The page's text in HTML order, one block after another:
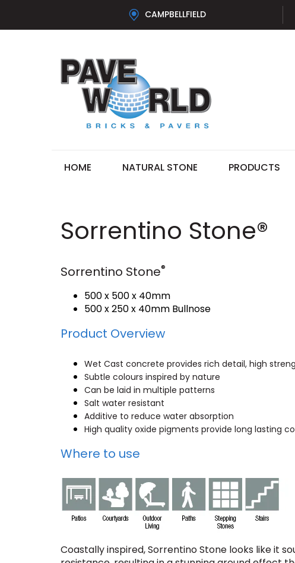
CAMPBELLFIELD
HOME NATURAL STONE PRODUCTS
Sorrentino Stone®
Sorrentino Stone®
500 x 500 x 40mm
500 x 250 x 40mm Bullnose
Product Overview
Wet Cast concrete provides rich detail, high
Subtle colours inspired by nature
Can be laid in multiple patterns
Salt water resistant
Additive to reduce water absorption
High quality oxide pigments provide long lasting
Where to use
Coastally inspired, Sorrentino Stone looks like it